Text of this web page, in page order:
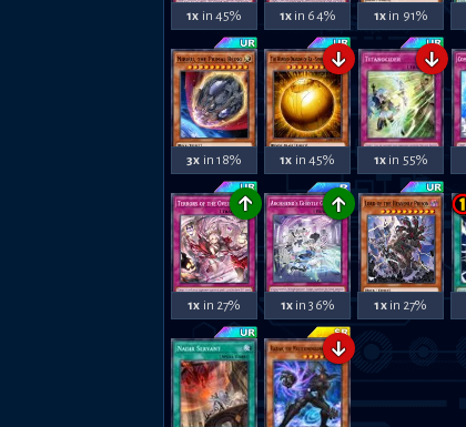
1x in 45% 1x in 64% 1x in 91%
3x in 18%
↓
1x in 45%
↓
1x in 55%
↑
1x in 27%
↑
1x in 36% 1xin 27%
↓